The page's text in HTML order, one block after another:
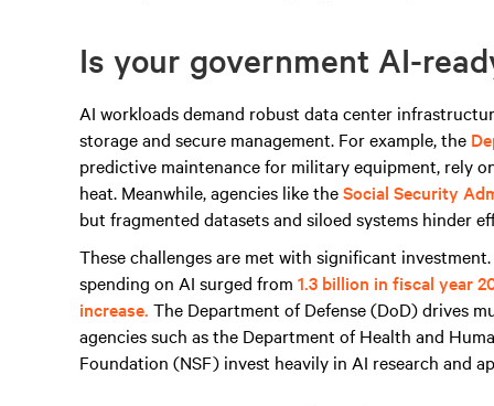
Is your government AI-
AI workloads demand robust data center
storage and secure management. For example, the
predictive maintenance for military equipment, rely
heat. Meanwhile, agencies like theSocial Security
but fragmented datasets and siloed systems hinder
These challenges are met with significant
spending on AI surged from 1.3 billion in fiscal year
increase. The Department of Defense (DoD) drives
agencies such as the Department of Health and
Foundation (NSF) invest heavily in AI research and